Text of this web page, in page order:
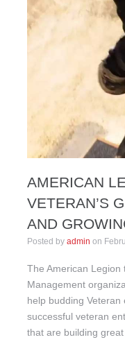
AMERICAN
VETERAN’S
AND
Posted by admin on
The American Legion
Management
help budding
successful veteran
that are building